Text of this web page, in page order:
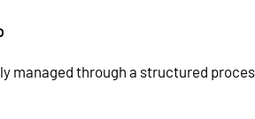
managed through a structured